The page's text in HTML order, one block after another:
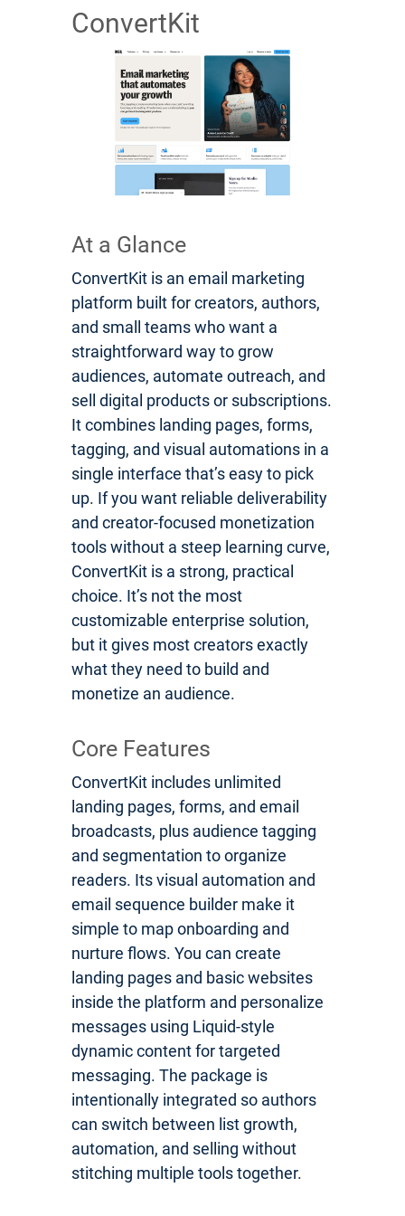
ConvertKit
At a Glance
ConvertKit is an email marketing
platform built for creators, authors,
and small teams who want a
straightforward way to grow
audiences, automate outreach, and
sell digital products or subscriptions.
It combines landing pages, forms,
tagging, and visual automations in a
single interface that’s easy to pick
up. If you want reliable deliverability
and creator-focused monetization
tools without a steep learning curve,
ConvertKit is a strong, practical
choice. It’s not the most
customizable enterprise solution,
but it gives most creators exactly
what they need to build and
monetize an audience.
Core Features
ConvertKit includes unlimited
landing pages, forms, and email
broadcasts, plus audience tagging
and segmentation to organize
readers. Its visual automation and
email sequence builder make it
simple to map onboarding and
nurture flows. You can create
landing pages and basic websites
inside the platform and personalize
messages using Liquid-style
dynamic content for targeted
messaging. The package is
intentionally integrated so authors
can switch between list growth,
automation, and selling without
stitching multiple tools together.